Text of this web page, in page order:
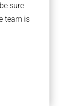
sure
team is